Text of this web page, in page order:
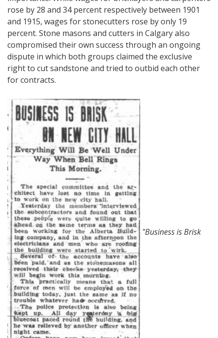
rose by 28 and 34 percent respectively between 1901
and 1915, wages for stonecutters rose by only 19
percent. Stone masons and cutters in Calgary also
compromised their own success through an ongoing
dispute in which both groups claimed the exclusive
right to cut sandstone and tried to outbid each other
for contracts.
"Business is Brisk